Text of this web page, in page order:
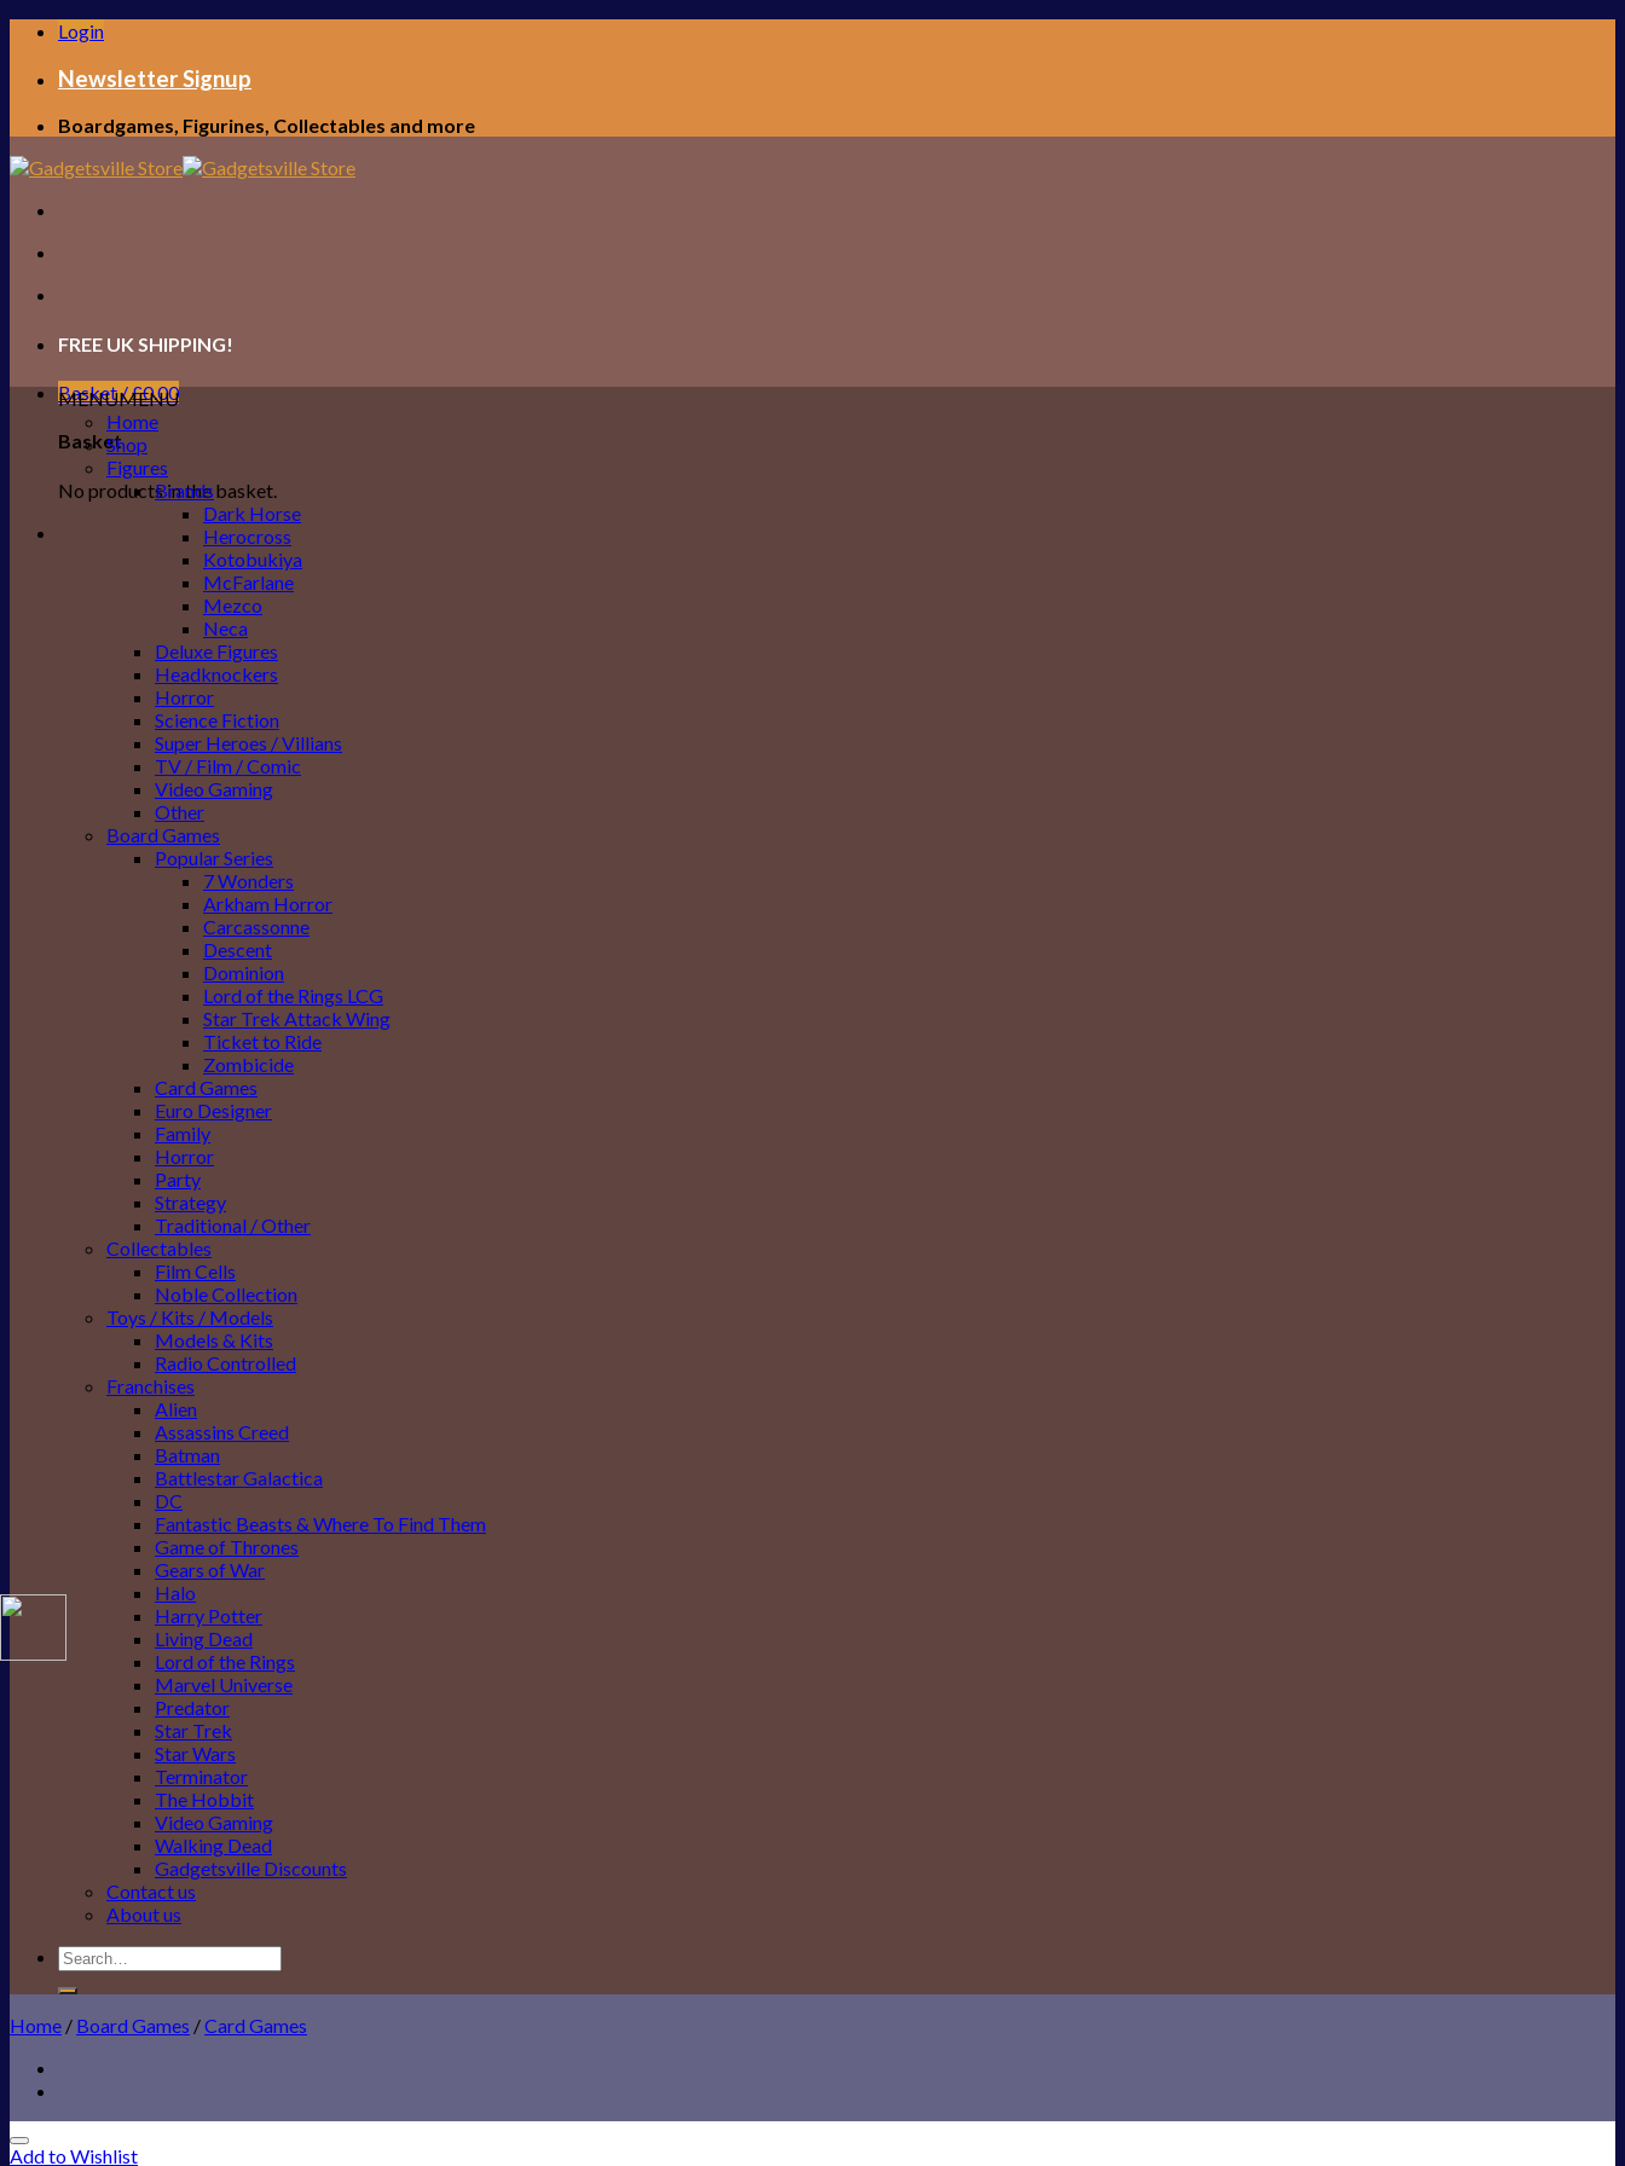
Skip
content
Login
Newsletter Signup
Boardgames, Figurines, Collectables and more
FREE UK SHIPPING!
Basket /£0.00
Basket
No products in the basket.
MENUMENU
Home
Shop
Figures
Brands
Dark Horse
Herocross
Kotobukiya
McFarlane
Mezco
Neca
Deluxe Figures
Headknockers
Horror
Science Fiction
Super Heroes / Villians
TV / Film / Comic
Video Gaming
Other
Board Games
Popular Series
7 Wonders
Arkham Horror
Carcassonne
Descent
Dominion
Lord of the Rings LCG
Star Trek Attack Wing
Ticket to Ride
Zombicide
Card Games
Euro Designer
Family
Horror
Party
Strategy
Traditional / Other
Collectables
Film Cells
Noble Collection
Toys / Kits / Models
Models & Kits
Radio Controlled
Franchises
Alien
Assassins Creed
Batman
Battlestar Galactica
DC
Fantastic Beasts & Where To Find Them
Game of Thrones
Gears of War
Halo
Harry Potter
Living Dead
Lord of the Rings
Marvel Universe
Predator
Star Trek
Star Wars
Terminator
The Hobbit
Video Gaming
Walking Dead
Gadgetsville Discounts
Contact us
About us
Search
for:
Home / Board Games /Card Games
Add to Wishlist